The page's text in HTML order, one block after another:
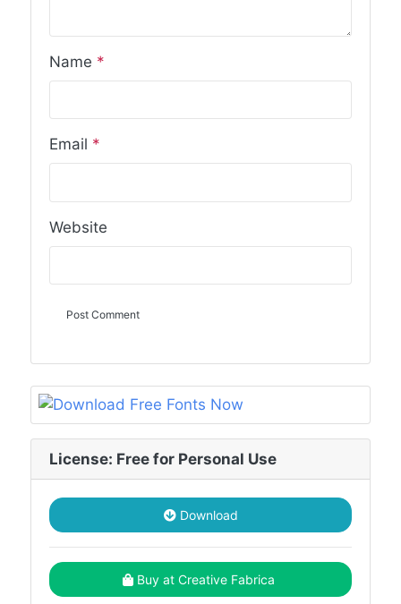
Name *
Email *
Website
License: Free for Personal Use
Download
Buy at Creative Fabrica